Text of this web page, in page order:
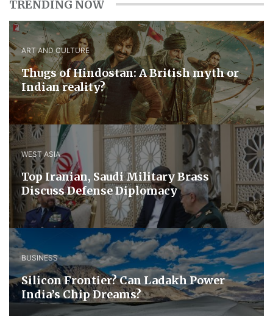
TRENDING NOW
ART AND CULTURE
Thugs of Hindostan: A British myth or
Indian reality?
WEST ASIA
​Top Iranian, Saudi ​Military ​Brass ​
Discuss ​Defense ​Diplomacy
BUSINESS
Silicon Frontier? Can Ladakh Power
India’s Chip Dreams?